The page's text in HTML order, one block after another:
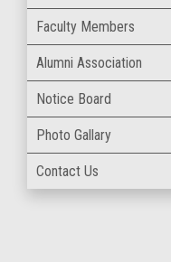
Faculty Members
Alumni Association
Notice Board
Photo Gallary
Contact Us